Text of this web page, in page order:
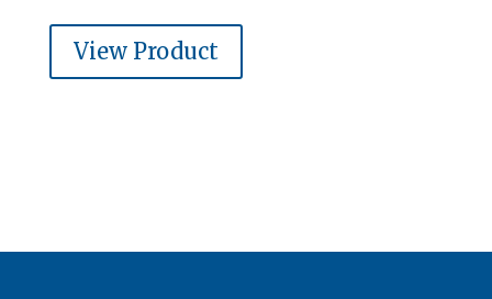
View Product